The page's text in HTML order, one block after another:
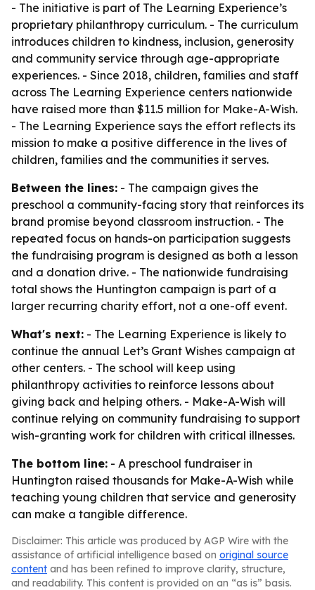
- The initiative is part of The Learning Experience’s
proprietary philanthropy curriculum. - The curriculum
introduces children to kindness, inclusion, generosity
and community service through age-appropriate
experiences. - Since 2018, children, families and staff
across The Learning Experience centers nationwide
have raised more than $11.5 million for Make-A-Wish.
- The Learning Experience says the effort reflects its
mission to make a positive difference in the lives of
children, families and the communities it serves.
Between the lines: - The campaign gives the
preschool a community-facing story that reinforces its
brand promise beyond classroom instruction. - The
repeated focus on hands-on participation suggests
the fundraising program is designed as both a lesson
and a donation drive. - The nationwide fundraising
total shows the Huntington campaign is part of a
larger recurring charity effort, not a one-off event.
What's next: - The Learning Experience is likely to
continue the annual Let’s Grant Wishes campaign at
other centers. - The school will keep using
philanthropy activities to reinforce lessons about
giving back and helping others. - Make-A-Wish will
continue relying on community fundraising to support
wish-granting work for children with critical illnesses.
The bottom line: - A preschool fundraiser in
Huntington raised thousands for Make-A-Wish while
teaching young children that service and generosity
can make a tangible difference.
Disclaimer: This article was produced by AGP Wire with the
assistance of artificial intelligence based on original source
content and has been refined to improve clarity, structure,
and readability. This content is provided on an “as is” basis.